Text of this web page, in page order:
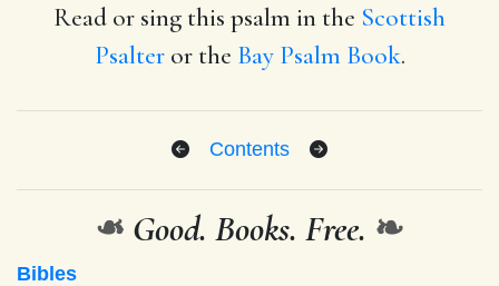
Read or sing this psalm in the Scottish
Psalteror the Bay Psalm Book.
Contents
❧ Good. Books. Free. ❧
Bibles